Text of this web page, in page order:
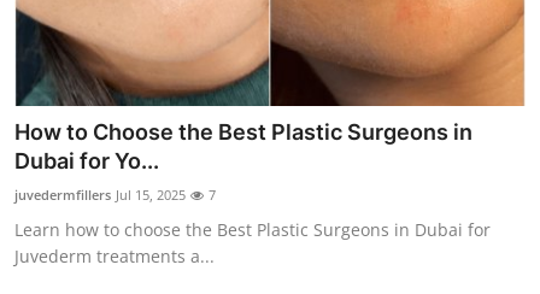
About
News Network
Health
Submit Press Release
Guest Posting
How to Choose the Best Plastic Surgeons in
Dubai for Yo...
juvedermfillers Jul 15, 2025 7
Learn how to choose the Best Plastic Surgeons in Dubai for
Juvederm treatments a...